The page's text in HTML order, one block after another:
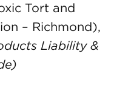
Tort and
– Richmond),
Liability &